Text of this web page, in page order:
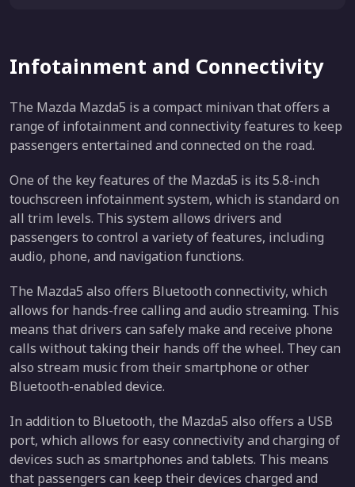
Infotainment and Connectivity
The Mazda Mazda5 is a compact minivan that offers a
range of infotainment and connectivity features to keep
passengers entertained and connected on the road.
One of the key features of the Mazda5 is its 5.8-inch
touchscreen infotainment system, which is standard on
all trim levels. This system allows drivers and
passengers to control a variety of features, including
audio, phone, and navigation functions.
The Mazda5 also offers Bluetooth connectivity, which
allows for hands-free calling and audio streaming. This
means that drivers can safely make and receive phone
calls without taking their hands off the wheel. They can
also stream music from their smartphone or other
Bluetooth-enabled device.
In addition to Bluetooth, the Mazda5 also offers a USB
port, which allows for easy connectivity and charging of
devices such as smartphones and tablets. This means
that passengers can keep their devices charged and